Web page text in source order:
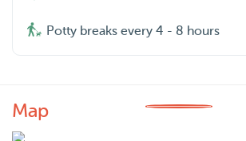
Potty breaks every 4 - 8 hours
Map